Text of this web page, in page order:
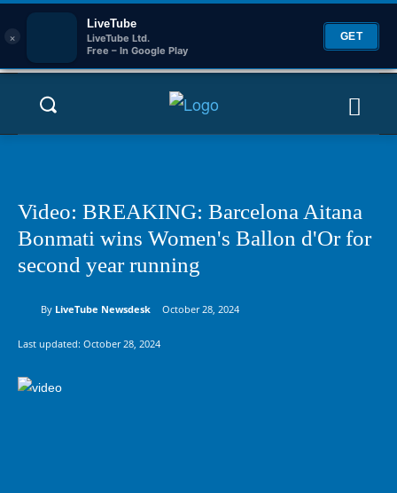
×
LiveTube
LiveTube Ltd.
Free – In Google Play
GET
Video: BREAKING: Barcelona Aitana
Bonmati wins Women's Ballon d'Or for
second year running
By LiveTube Newsdesk October 28, 2024
Last updated: October 28, 2024